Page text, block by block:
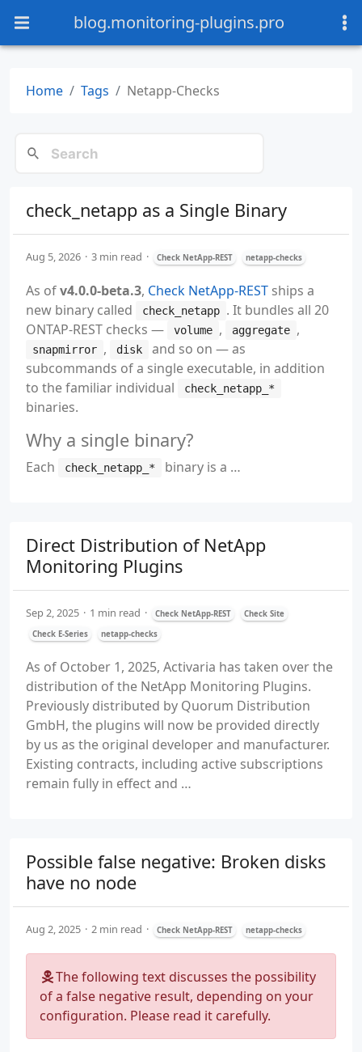
blog.monitoring-plugins.pro
Home Tags Netapp-Checks
check_netapp as a Single Binary
Aug 5, 2026 3 min read Check NetApp-REST netapp-checks
As ofv4.0.0-beta.3, Check NetApp-REST ships a
new binary called
check_netapp . It bundles all 20
ONTAP-REST checks —
volume , aggregate ,
snapmirror , disk
and so on — as
subcommands of a single executable, in addition
to the familiar individual
check_netapp_*
binaries.
Why a single binary?
Each check_netapp_* binary is a …
Direct Distribution of NetApp
Monitoring Plugins
Sep 2, 2025 1 min read Check NetApp-REST
Check Site
Check E-Series
netapp-checks
As of October 1, 2025, Activaria has taken over the
distribution of the NetApp Monitoring Plugins.
Previously distributed by Quorum Distribution
GmbH, the plugins will now be provided directly
by us as the original developer and manufacturer.
Existing contracts, including active subscriptions
remain fully in effect and …
Possible false negative: Broken disks
have no node
Aug 2, 2025 2 min read Check NetApp-REST netapp-checks
The following text discusses the possibility
of a false negative result, depending on your
configuration. Please read it carefully.